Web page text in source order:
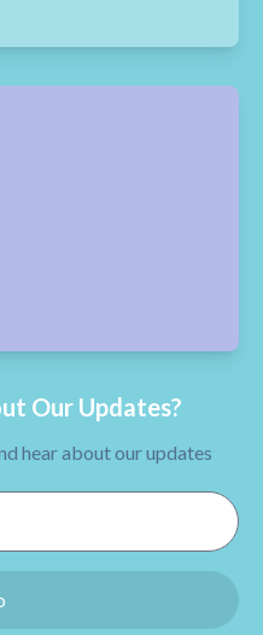
Our Updates?
hear about our updates